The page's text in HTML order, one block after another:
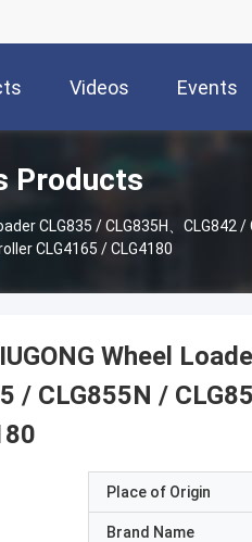
Videos Events
Products
CLG835 / CLG835H、CLG842 /
CLG4165 / CLG4180
Wheel
/ CLG855N /
Place of Origin
Brand Name